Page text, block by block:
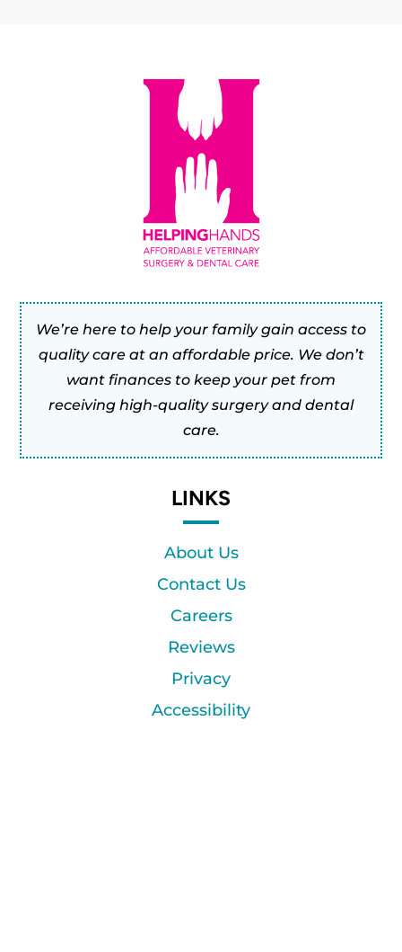
We’re here to help your family gain access to
quality care at an affordable price. We don’t
want finances to keep your pet from
receiving high-quality surgery and dental
care.
LINKS
About Us
Contact Us
Careers
Reviews
Privacy
Accessibility